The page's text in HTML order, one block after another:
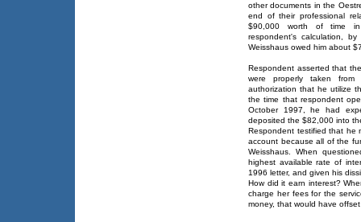
other documents in the
end of their professional
$90,000 worth of time in
respondent's calculation,
Weisshaus owed him about
Respondent asserted that
were properly taken from
authorization that he utilize
the time that respondent
October 1997, he had
deposited the $82,000 into
Respondent testified that he
account because all of the
Weisshaus. When
highest available rate of
1996 letter, and given his
How did it earn interest?
charge her fees for the
money, that would have